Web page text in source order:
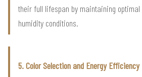
their full lifespan by maintaining optimal
humidity conditions.
5. Color Selection and Energy Efficiency